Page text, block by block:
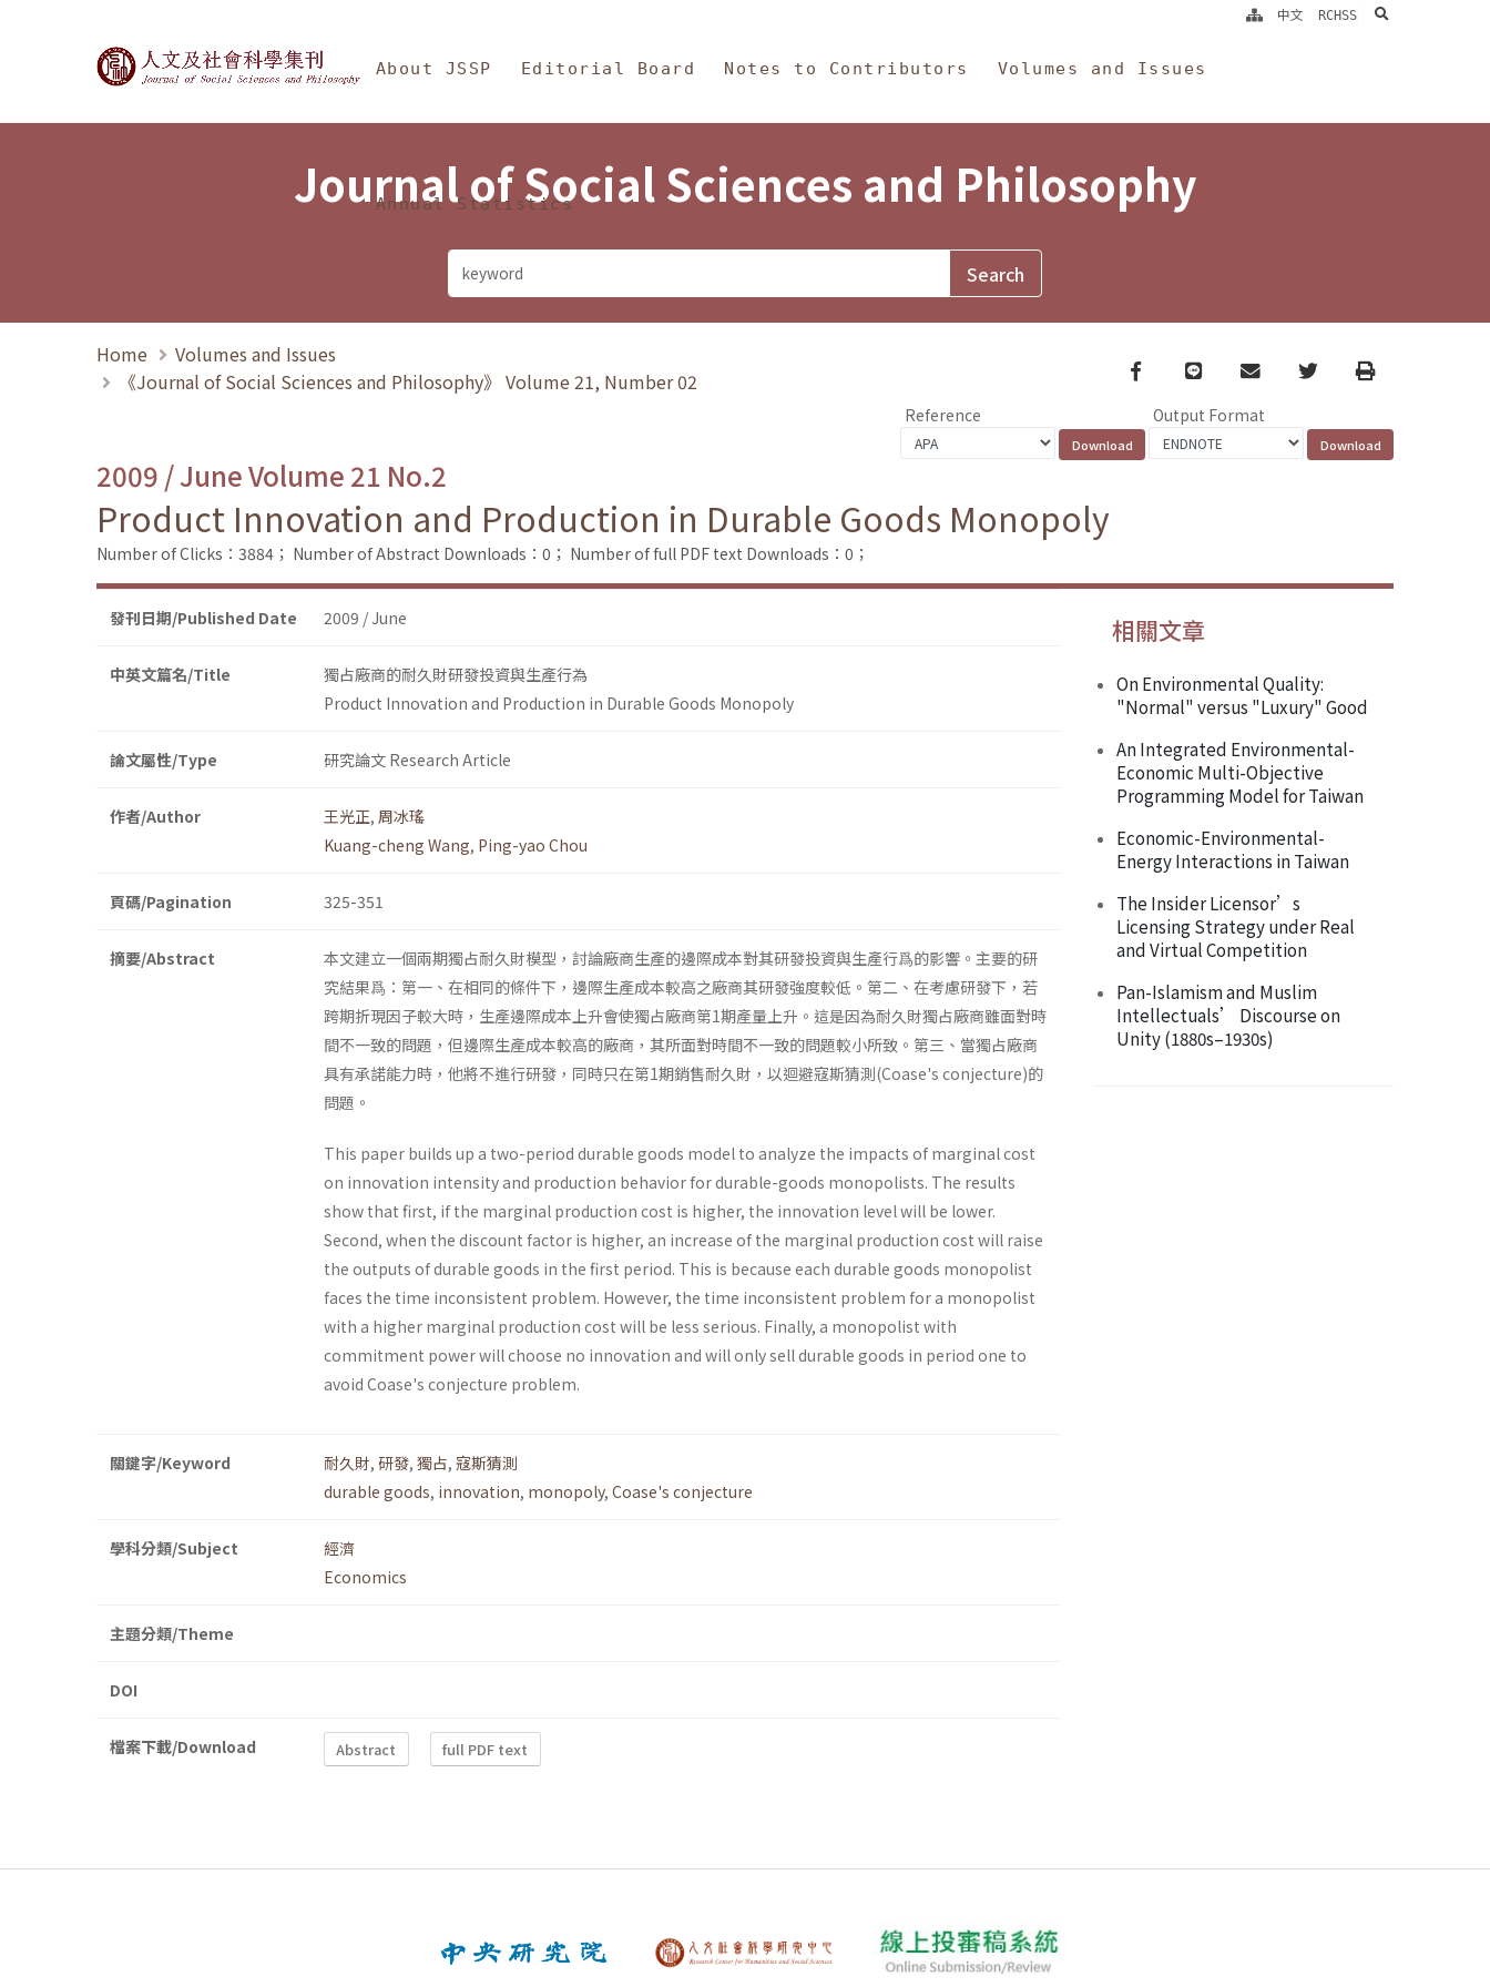
Journal of Social Sciences and Philosophy
About JSSP Editorial Board Notes to Contributors Volumes and Issues
Annual Statistics
中文 RCHSS search
Journal of Social Sciences and Philosophy
Home
Volumes and Issues
《Journal of Social Sciences and Philosophy》 Volume 21, Number 02
Facebook
line email TwitterPrint
Reference Output Format
2009 / June Volume 21 No.2
Product Innovation and Production in Durable Goods Monopoly
Number of Clicks：3884； Number of Abstract Downloads：0； Number of full PDF text Downloads：0；
發刊日期/Published Date 2009 / June
中英文篇名/Title
獨占廠商的耐久財研發投資與生產行為
Product Innovation and Production in Durable Goods Monopoly
論文屬性/Type 研究論文 Research Article
作者/Author 王光正, 周冰瑤
Kuang-cheng Wang, Ping-yao Chou
頁碼/Pagination 325-351
摘要/Abstract
本文建立一個兩期獨占耐久財模型，討論廠商生產的邊際成本對其研發投資與生產行爲的影響。主要的研
究結果爲：第一、在相同的條件下，邊際生產成本較高之廠商其研發強度較低。第二、在考慮研發下，若
跨期折現因子較大時，生產邊際成本上升會使獨占廠商第1期產量上升。這是因為耐久財獨占廠商雖面對時
間不一致的問題，但邊際生產成本較高的廠商，其所面對時間不一致的問題較小所致。第三、當獨占廠商
具有承諾能力時，他將不進行研發，同時只在第1期銷售耐久財，以迴避寇斯猜測(Coase's conjecture)的
問題。
This paper builds up a two-period durable goods model to analyze the impacts of marginal cost
on innovation intensity and production behavior for durable-goods monopolists. The results
show that first, if the marginal production cost is higher, the innovation level will be lower.
Second, when the discount factor is higher, an increase of the marginal production cost will raise
the outputs of durable goods in the first period. This is because each durable goods monopolist
faces the time inconsistent problem. However, the time incon­sistent problem for a monopolist
with a higher marginal production cost will be less serious. Finally, a monopolist with
commitment power will choose no innovation and will only sell durable goods in period one to
avoid Coase's conjecture problem.
關鍵字/Keyword 耐久財, 研發, 獨占, 寇斯猜測
durable goods, innovation, monopoly, Coase's conjecture
學科分類/Subject
經濟
Economics
主題分類/Theme
DOI
檔案下載/Download Abstract full PDF text
相關文章
On Environmental Quality:
"Normal" versus "Luxury" Good
An Integrated Environmental-
Economic Multi-Objective
Programming Model for Taiwan
Economic-Environmental-
Energy Interactions in Taiwan
The Insider Licensor’s
Licensing Strategy under Real
and Virtual Competition
Pan-Islamism and Muslim
Intellectuals’ Discourse on
Unity (1880s–1930s)